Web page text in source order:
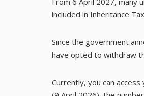
included in Inheritance
Since the government
have opted to withdraw
Currently, you can